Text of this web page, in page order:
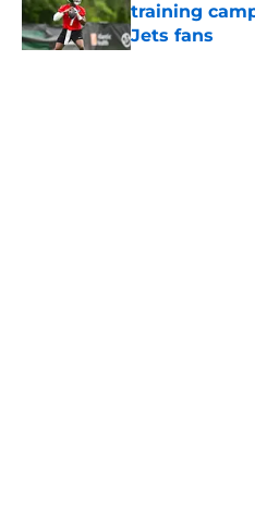
training
Jets fans